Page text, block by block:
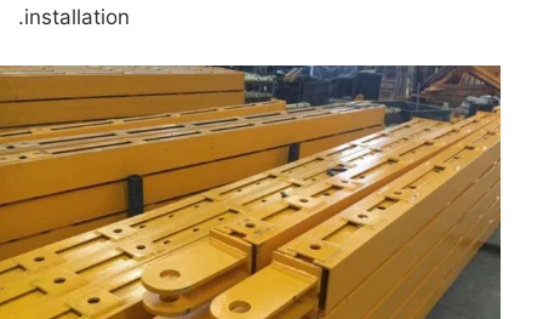
installation.